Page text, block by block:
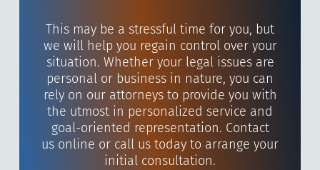
This may be a stressful time for you, but
we will help you regain control over your
situation. Whether your legal issues are
personal or business in nature, you can
rely on our attorneys to provide you with
the utmost in personalized service and
goal-oriented representation. Contact
us online or call us today to arrange your
initial consultation.